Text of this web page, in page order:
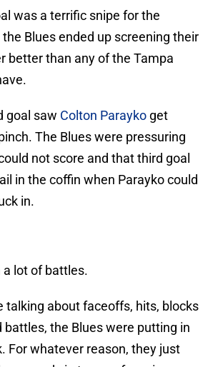
was a terrific snipe for the
Blues ended up screening their
better than any of the Tampa
goal saw Colton Parayko get
The Blues were pressuring
not score and that third goal
in the coffin when Parayko could
in.
a lot of battles.
talking about faceoffs, hits, blocks
battles, the Blues were putting in
For whatever reason, they just